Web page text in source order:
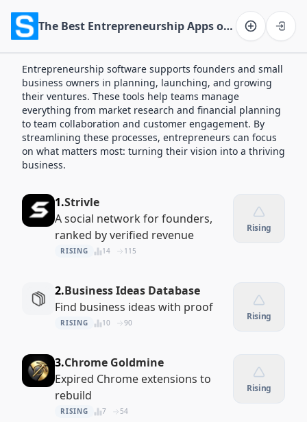
The Best Entrepreneurship Apps of 2026
Entrepreneurship software supports founders and small
business owners in planning, launching, and growing
their ventures. These tools help teams manage
everything from market research and financial planning
to team collaboration and customer engagement. By
streamlining these processes, entrepreneurs can focus
on what matters most: turning their vision into a thriving
business.
1.Strivle
A social network for founders,
ranked by verified revenue
RISING 14 115
Rising
2.Business Ideas Database
Find business ideas with proof
RISING 10 90
Rising
3.Chrome Goldmine
Expired Chrome extensions to
rebuild
RISING 7 54
Rising